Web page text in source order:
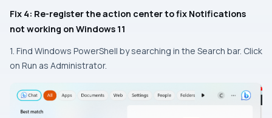
Fix 4: Re-register the action center to fix Notifications
not working on Windows 11
1. Find Windows PowerShell by searching in the Search bar. Click
on Run as Administrator.